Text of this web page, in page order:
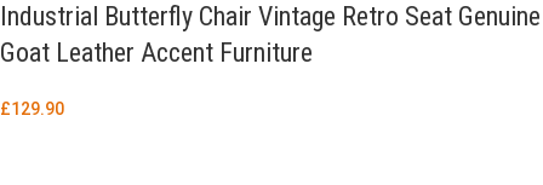
Industrial Butterfly Chair Vintage Retro Seat Genuine
Goat Leather Accent Furniture
£129.90